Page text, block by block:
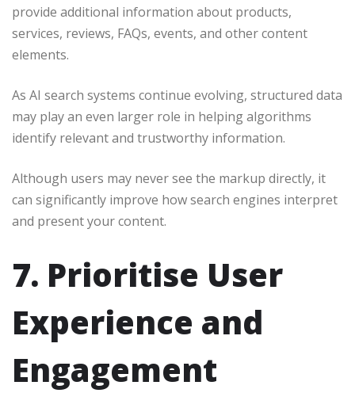
provide additional information about products,
services, reviews, FAQs, events, and other content
elements.
As AI search systems continue evolving, structured data
may play an even larger role in helping algorithms
identify relevant and trustworthy information.
Although users may never see the markup directly, it
can significantly improve how search engines interpret
and present your content.
7. Prioritise User
Experience and
Engagement